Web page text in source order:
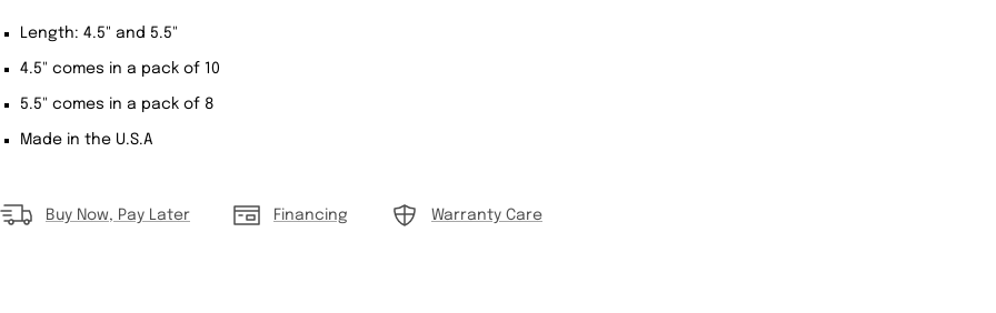
Length: 4.5" and 5.5"
4.5" comes in a pack of 10
5.5" comes in a pack of 8
Made in the U.S.A
Buy Now, Pay Later Financing Warranty Care